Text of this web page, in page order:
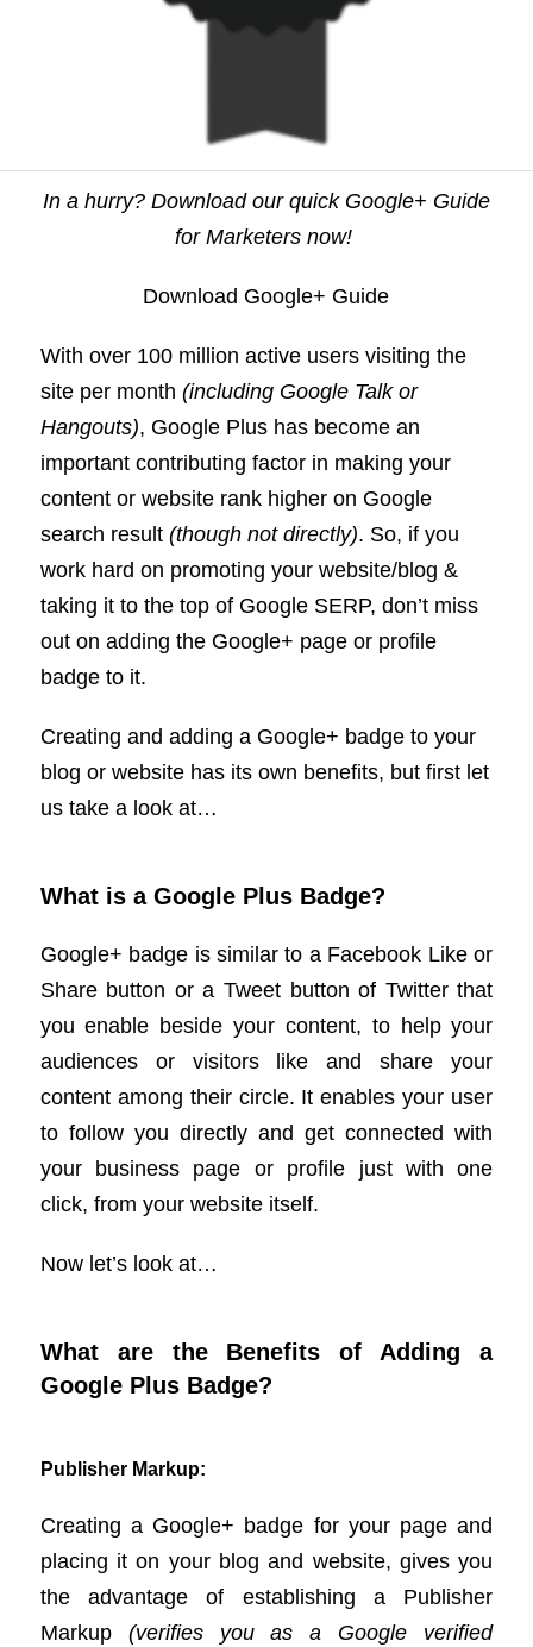
In a hurry? Download our quick Google+ Guide
for Marketers now!
Download Google+ Guide
With over 100 million active users visiting the
site per month (including Google Talk or
Hangouts), Google Plus has become an
important contributing factor in making your
content or website rank higher on Google
search result (though not directly). So, if you
work hard on promoting your website/blog &
taking it to the top of Google SERP, don’t miss
out on adding the Google+ page or profile
badge to it.
Creating and adding a Google+ badge to your
blog or website has its own benefits, but first let
us take a look at…
What is a Google Plus Badge?
Google+ badge is similar to a Facebook Like or
Share button or a Tweet button of Twitter that
you enable beside your content, to help your
audiences or visitors like and share your
content among their circle. It enables your user
to follow you directly and get connected with
your business page or profile just with one
click, from your website itself.
Now let’s look at…
What are the Benefits of Adding a
Google Plus Badge?
Publisher Markup:
Creating a Google+ badge for your page and
placing it on your blog and website, gives you
the advantage of establishing a Publisher
Markup (verifies you as a Google verified